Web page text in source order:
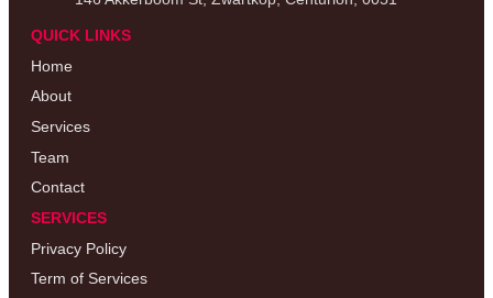
QUICK LINKS
Home
About
Services
Team
Contact
SERVICES
Privacy Policy
Term of Services